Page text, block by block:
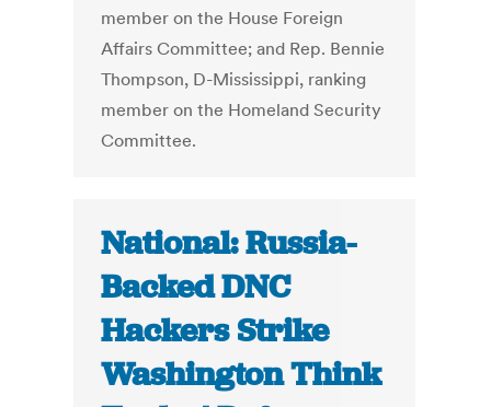
member on the House Foreign
Affairs Committee; and Rep. Bennie
Thompson, D-Mississippi, ranking
member on the Homeland Security
Committee.
National: Russia-
Backed DNC
Hackers Strike
Washington Think